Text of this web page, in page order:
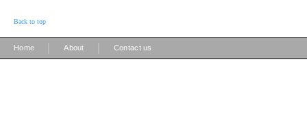
Back to top
Home About Contact us